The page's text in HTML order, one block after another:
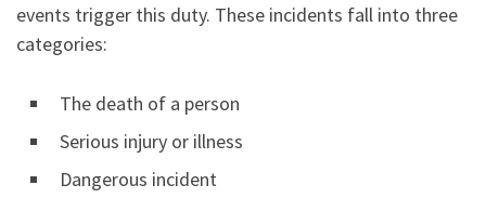
events trigger this duty. These incidents fall into three
categories:
The death of a person
Serious injury or illness
Dangerous incident